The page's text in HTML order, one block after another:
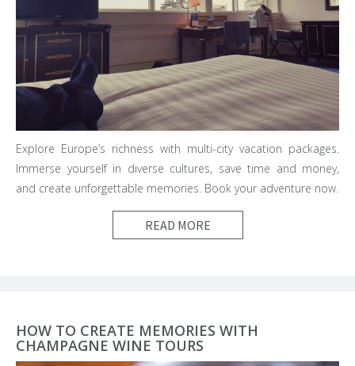
Explore Europe’s richness with multi-city vacation packages.
Immerse yourself in diverse cultures, save time and money,
and create unforgettable memories. Book your adventure now.
READ MORE
HOW TO CREATE MEMORIES WITH
CHAMPAGNE WINE TOURS